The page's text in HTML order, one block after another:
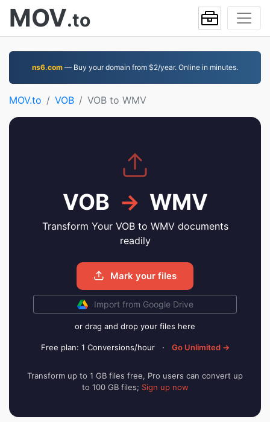
MOV.to
ns6.com — Buy your domain from $2/year. Online in minutes.
MOV.to VOB VOB to WMV
VOB → WMV
Transform Your VOB to WMV documents
readily
Mark your files
Import from Google Drive
or drag and drop your files here
Free plan: 1 Conversions/hour · Go Unlimited →
Transform up to 1 GB files free, Pro users can convert up
to 100 GB files; Sign up now